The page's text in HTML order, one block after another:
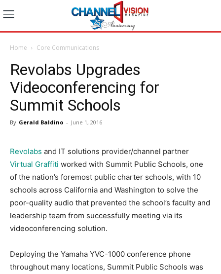
Home Core Communications
Revolabs Upgrades
Videoconferencing for
Summit Schools
By Gerald Baldino - June 1, 2016
Revolabs and IT solutions provider/channel partner
Virtual Graffiti worked with Summit Public Schools, one
of the nation’s foremost public charter schools, with 10
schools across California and Washington to solve the
poor-quality audio that prevented the school’s faculty and
leadership team from successfully meeting via its
videoconferencing solution.
Deploying the Yamaha YVC-1000 conference phone
throughout many locations, Summit Public Schools was